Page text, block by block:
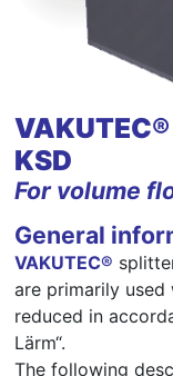
KSD
For volume
General
VAKUTEC®
are primarily used
reduced in
Lärm“.
The following